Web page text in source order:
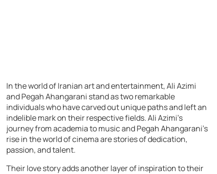
In the world of Iranian art and entertainment, Ali Azimi
and Pegah Ahangarani stand as two remarkable
individuals who have carved out unique paths and left an
indelible mark on their respective fields. Ali Azimi’s
journey from academia to music and Pegah Ahangarani’s
rise in the world of cinema are stories of dedication,
passion, and talent.
Their love story adds another layer of inspiration to their